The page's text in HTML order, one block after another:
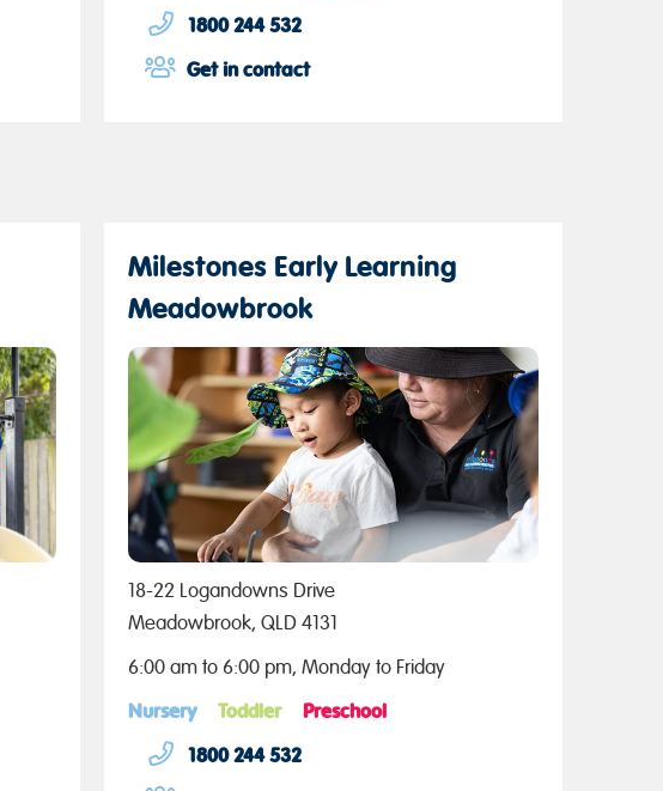
1800 244 532
Get in contact
Milestones Early Learning
Meadowbrook
18-22 Logandowns Drive
Meadowbrook, QLD 4131
6:00 am to 6:00 pm, Monday to Friday
Nursery Toddler
Preschool
1800 244 532